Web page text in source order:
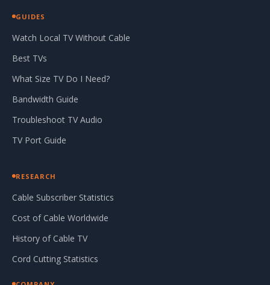
GUIDES
Watch Local TV Without Cable
Best TVs
What Size TV Do I Need?
Bandwidth Guide
Troubleshoot TV Audio
TV Port Guide
RESEARCH
Cable Subscriber Statistics
Cost of Cable Worldwide
History of Cable TV
Cord Cutting Statistics